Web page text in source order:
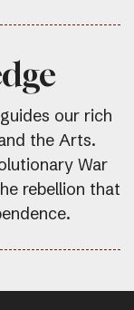
our rich
the Arts.
War
rebellion that